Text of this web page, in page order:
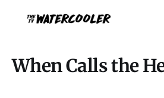
When Calls the